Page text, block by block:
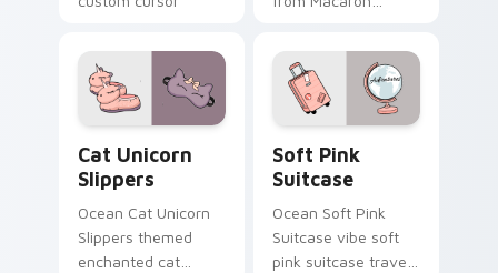
matched custom
cursor clicks with
scrunchie aesthetic
Cat Unicorn
Slippers
Ocean Cat Unicorn
Slippers themed
enchanted cat
Soft Pink
Suitcase
Ocean Soft Pink
Suitcase vibe soft
pink suitcase travel